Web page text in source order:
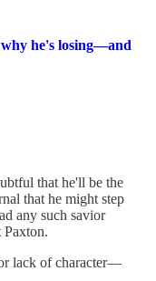
he's losing—and
that he'll be the
that he might step
any such savior
Paxton.
lack of character—